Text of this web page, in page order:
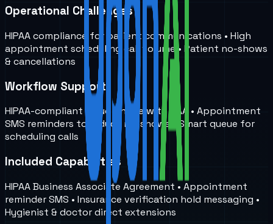
Operational Challenges
HIPAA compliance for patient communications • High
appointment scheduling call volume • Patient no-shows
& cancellations
Workflow Support
HIPAA-compliant cloud phone with BAA • Appointment
SMS reminders to reduce no-shows • Smart queue for
scheduling calls
Included Capabilities
HIPAA Business Associate Agreement • Appointment
reminder SMS • Insurance verification hold messaging •
Hygienist & doctor direct extensions